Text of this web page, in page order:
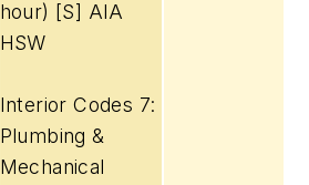
hour) [S] AIA
HSW
Interior Codes 7:
Plumbing &
Mechanical